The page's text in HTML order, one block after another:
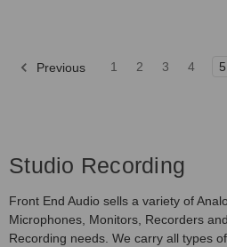
Previous 1 2 3 4 5
Studio Recording
Front End Audio sells a variety of
Microphones, Monitors, Recorders
Recording needs. We carry all types